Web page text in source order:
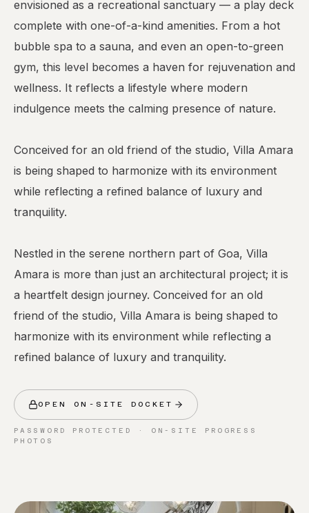
envisioned as a recreational sanctuary — a play deck
complete with one-of-a-kind amenities. From a hot
bubble spa to a sauna, and even an open-to-green
gym, this level becomes a haven for rejuvenation and
wellness. It reflects a lifestyle where modern
indulgence meets the calming presence of nature.
Conceived for an old friend of the studio, Villa Amara
is being shaped to harmonize with its environment
while reflecting a refined balance of luxury and
tranquility.
Nestled in the serene northern part of Goa, Villa
Amara is more than just an architectural project; it is
a heartfelt design journey. Conceived for an old
friend of the studio, Villa Amara is being shaped to
harmonize with its environment while reflecting a
OPEN ON-SITE DOCKET
PASSWORD PROTECTED · ON-SITE PROGRESS
PHOTOS